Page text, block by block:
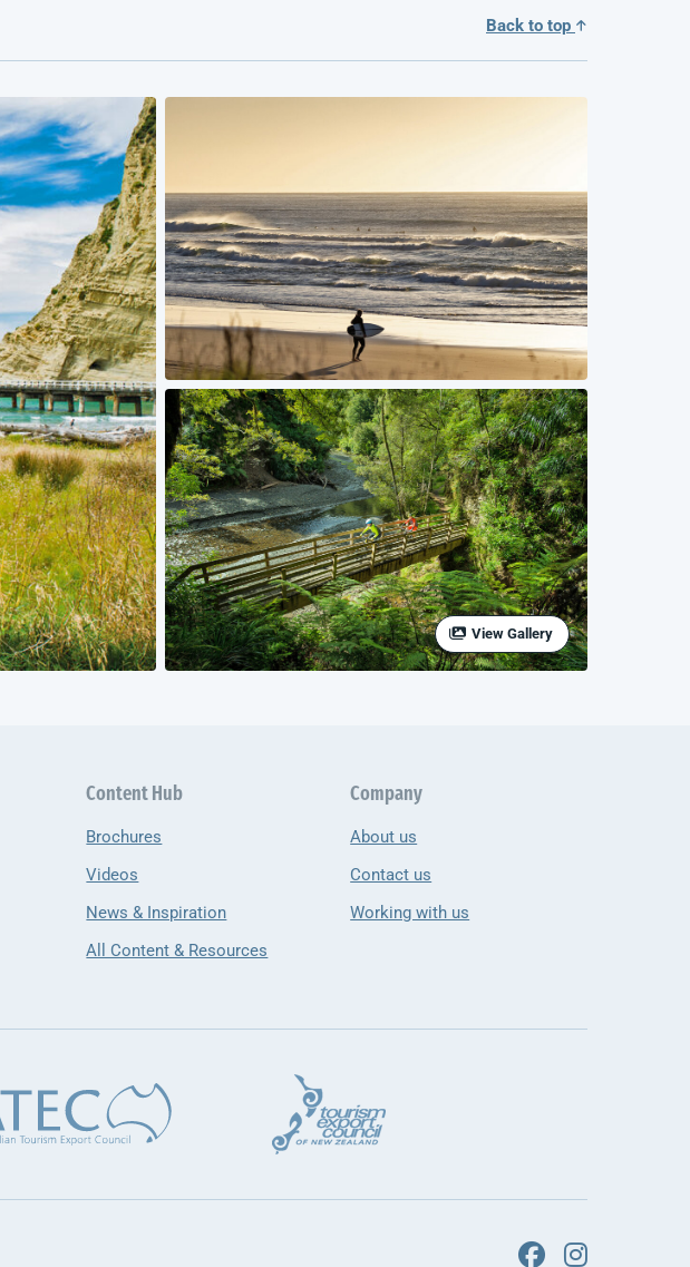
Back to top
View Gallery
Content Hub
Brochures
Videos
News & Inspiration
All Content & Resources
Company
About us
Contact us
Working with us